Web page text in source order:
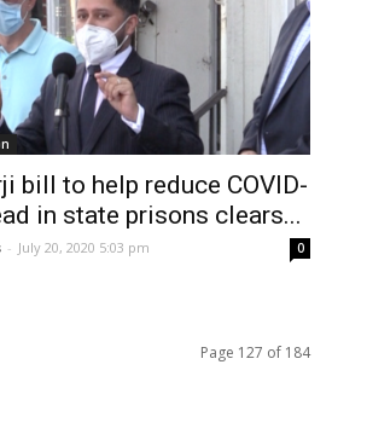
bill to help reduce COVID-
in state prisons clears...
- July 20, 2020 5:03 pm 0
Page 127 of 184